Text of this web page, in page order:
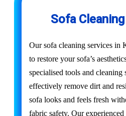
Sofa
Our sofa cleaning services in
to restore your sofa’s
specialised tools and cleaning
effectively remove dirt and
sofa looks and feels fresh
fabric safety. Our experienced